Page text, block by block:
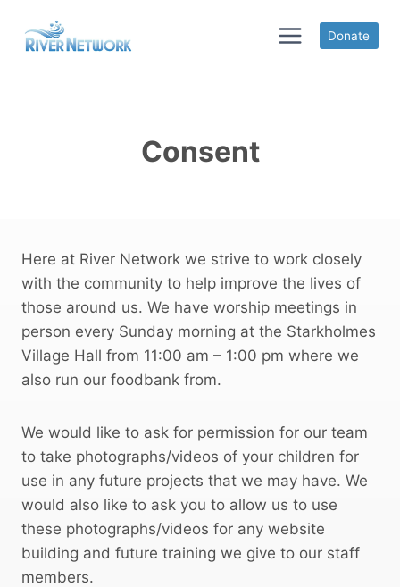
Donate
Consent
Here at River Network we strive to work closely
with the community to help improve the lives of
those around us. We have worship meetings in
person every Sunday morning at the Starkholmes
Village Hall from 11:00 am – 1:00 pm where we
also run our foodbank from.
We would like to ask for permission for our team
to take photographs/videos of your children for
use in any future projects that we may have. We
would also like to ask you to allow us to use
these photographs/videos for any website
building and future training we give to our staff
members.